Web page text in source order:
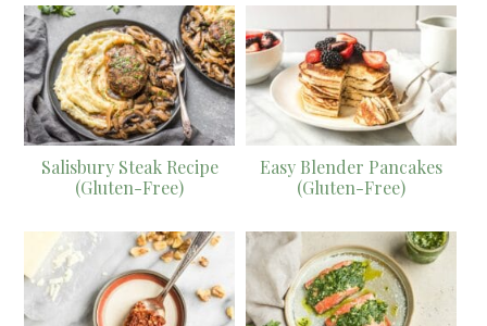
Salisbury Steak Recipe
(Gluten-Free)
Easy Blender Pancakes
(Gluten-Free)